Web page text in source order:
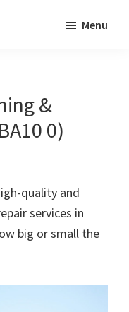
Menu
&
0)
quality and
services in
big or small the